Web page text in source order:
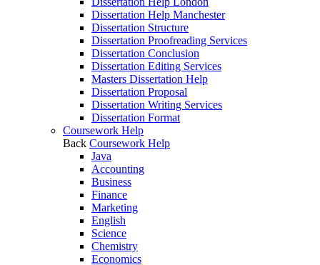
Dissertation Help Manchester
Dissertation Structure
Dissertation Proofreading Services
Dissertation Conclusion
Dissertation Editing Services
Masters Dissertation Help
Dissertation Proposal
Dissertation Writing Services
Dissertation Format
Coursework Help
Back Coursework Help
Java
Accounting
Business
Finance
Marketing
English
Science
Chemistry
Economics